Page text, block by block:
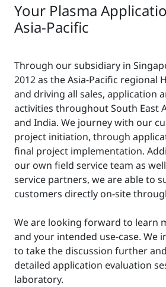
Your Plasma
Asia-Pacific
Through our subsidiary in
2012 as the Asia-Pacific regional
and driving all sales, application
activities throughout South East
and India. We journey with our
project initiation, through
final project implementation.
our own field service team as
service partners, we are able to
customers directly on-site
We are looking forward to learn
and your intended use-case. We
to take the discussion further
detailed application evaluation
laboratory.